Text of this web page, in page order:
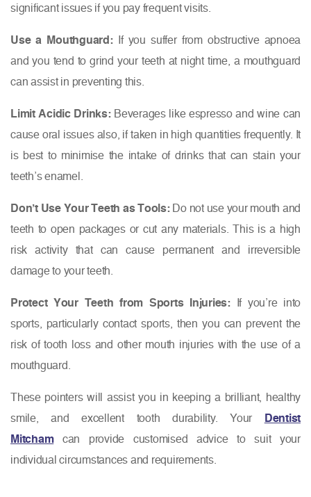
significant issues if you pay frequent visits.
Use a Mouthguard: If you suffer from obstructive apnoea
and you tend to grind your teeth at night time, a mouthguard
can assist in preventing this.
Limit Acidic Drinks:Beverages like espresso and wine can
cause oral issues also, if taken in high quantities frequently. It
is best to minimise the intake of drinks that can stain your
teeth’s enamel.
Don’t Use Your Teeth as Tools:Do not use your mouth and
teeth to open packages or cut any materials. This is a high
risk activity that can cause permanent and irreversible
damage to your teeth.
Protect Your Teeth from Sports Injuries:If you’re into
sports, particularly contact sports, then you can prevent the
risk of tooth loss and other mouth injuries with the use of a
mouthguard.
These pointers will assist you in keeping a brilliant, healthy
smile, and excellent tooth durability. Your Dentist
Mitchamcan provide customised advice to suit your
individual circumstances and requirements.